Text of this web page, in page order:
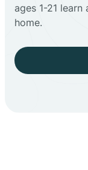
ages 1-21
home.